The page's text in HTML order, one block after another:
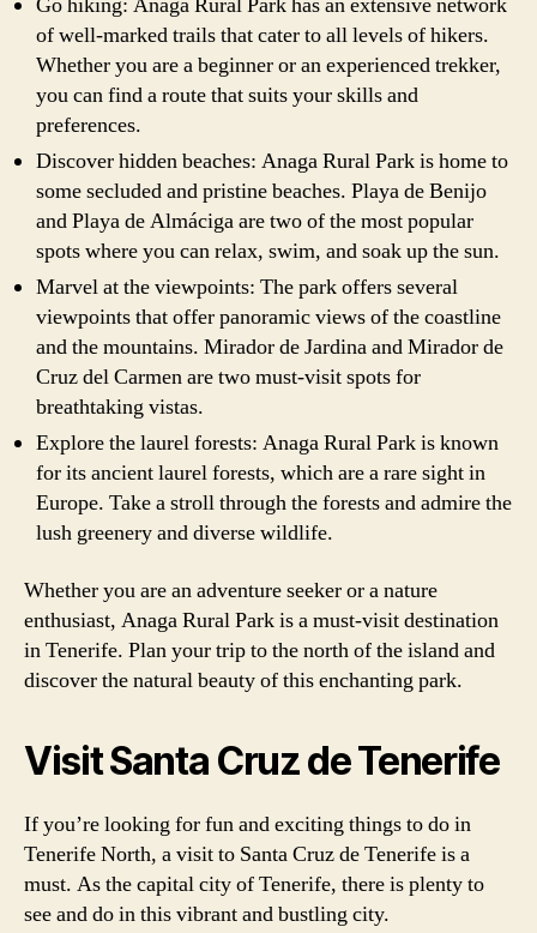
of well-marked trails that cater to all levels of hikers.
Whether you are a beginner or an experienced trekker,
you can find a route that suits your skills and
preferences.
Discover hidden beaches: Anaga Rural Park is home to
some secluded and pristine beaches. Playa de Benijo
and Playa de Almáciga are two of the most popular
spots where you can relax, swim, and soak up the sun.
Marvel at the viewpoints: The park offers several
viewpoints that offer panoramic views of the coastline
and the mountains. Mirador de Jardina and Mirador de
Cruz del Carmen are two must-visit spots for
breathtaking vistas.
Explore the laurel forests: Anaga Rural Park is known
for its ancient laurel forests, which are a rare sight in
Europe. Take a stroll through the forests and admire the
lush greenery and diverse wildlife.
Whether you are an adventure seeker or a nature
enthusiast, Anaga Rural Park is a must-visit destination
in Tenerife. Plan your trip to the north of the island and
discover the natural beauty of this enchanting park.
Visit Santa Cruz de Tenerife
If you’re looking for fun and exciting things to do in
Tenerife North, a visit to Santa Cruz de Tenerife is a
must. As the capital city of Tenerife, there is plenty to
see and do in this vibrant and bustling city.